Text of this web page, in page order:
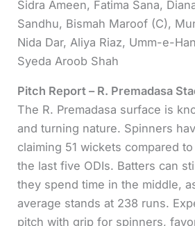
Sidra Ameen, Fatima Sana,
Sandhu, Bismah Maroof (C),
Nida Dar, Aliya Riaz, Umm-e-
Syeda Aroob Shah
Pitch Report – R. Premadasa
The R. Premadasa surface is
and turning nature. Spinners
claiming 51 wickets compared
the last five ODIs. Batters can
they spend time in the middle,
average stands at 238 runs.
pitch with grip for spinners,